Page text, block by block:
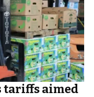
tariffs aimed